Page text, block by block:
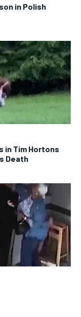
in Polish
in Tim Hortons
Death